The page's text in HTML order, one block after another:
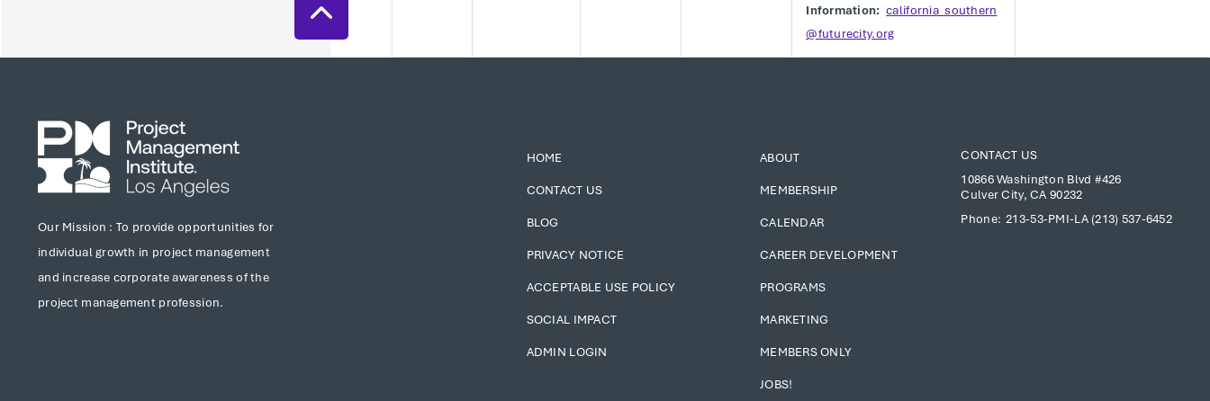
Information: california_southern
@futurecity.org
Our Mission : To provide opportunities for
individual growth in project management
and increase corporate awareness of the
project management profession.
HOME
CONTACT US
BLOG
PRIVACY NOTICE
ACCEPTABLE USE POLICY
SOCIAL IMPACT
ADMIN LOGIN
ABOUT
MEMBERSHIP
CALENDAR
CAREER DEVELOPMENT
PROGRAMS
MARKETING
MEMBERS ONLY
JOBS!
CONTACT US
10866 Washington Blvd #426
Culver City, CA 90232
Phone: 213-53-PMI-LA (213) 537-6452